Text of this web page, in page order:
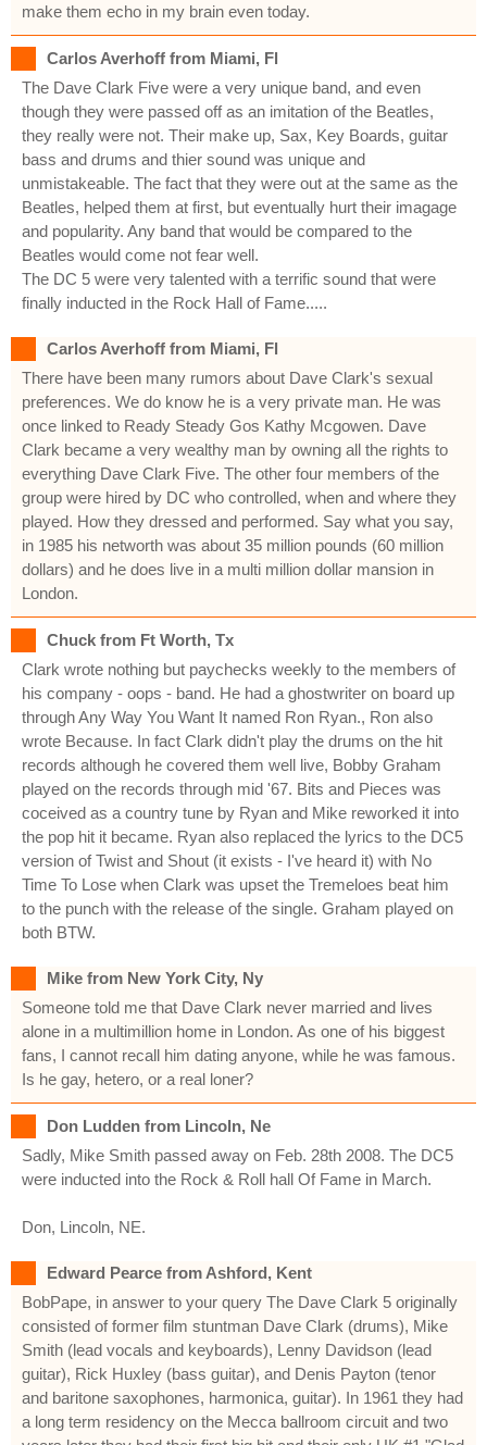
make them echo in my brain even today.
Carlos Averhoff from Miami, Fl
The Dave Clark Five were a very unique band, and even
though they were passed off as an imitation of the Beatles,
they really were not. Their make up, Sax, Key Boards, guitar
bass and drums and thier sound was unique and
unmistakeable. The fact that they were out at the same as the
Beatles, helped them at first, but eventually hurt their imagage
and popularity. Any band that would be compared to the
Beatles would come not fear well.
The DC 5 were very talented with a terrific sound that were
finally inducted in the Rock Hall of Fame.....
Carlos Averhoff from Miami, Fl
There have been many rumors about Dave Clark's sexual
preferences. We do know he is a very private man. He was
once linked to Ready Steady Gos Kathy Mcgowen. Dave
Clark became a very wealthy man by owning all the rights to
everything Dave Clark Five. The other four members of the
group were hired by DC who controlled, when and where they
played. How they dressed and performed. Say what you say,
in 1985 his networth was about 35 million pounds (60 million
dollars) and he does live in a multi million dollar mansion in
London.
Chuck from Ft Worth, Tx
Clark wrote nothing but paychecks weekly to the members of
his company - oops - band. He had a ghostwriter on board up
through Any Way You Want It named Ron Ryan., Ron also
wrote Because. In fact Clark didn't play the drums on the hit
records although he covered them well live, Bobby Graham
played on the records through mid '67. Bits and Pieces was
coceived as a country tune by Ryan and Mike reworked it into
the pop hit it became. Ryan also replaced the lyrics to the DC5
version of Twist and Shout (it exists - I've heard it) with No
Time To Lose when Clark was upset the Tremeloes beat him
to the punch with the release of the single. Graham played on
both BTW.
Mike from New York City, Ny
Someone told me that Dave Clark never married and lives
alone in a multimillion home in London. As one of his biggest
fans, I cannot recall him dating anyone, while he was famous.
Is he gay, hetero, or a real loner?
Don Ludden from Lincoln, Ne
Sadly, Mike Smith passed away on Feb. 28th 2008. The DC5
were inducted into the Rock & Roll hall Of Fame in March.
Don, Lincoln, NE.
Edward Pearce from Ashford, Kent
BobPape, in answer to your query The Dave Clark 5 originally
consisted of former film stuntman Dave Clark (drums), Mike
Smith (lead vocals and keyboards), Lenny Davidson (lead
guitar), Rick Huxley (bass guitar), and Denis Payton (tenor
and baritone saxophones, harmonica, guitar). In 1961 they had
a long term residency on the Mecca ballroom circuit and two